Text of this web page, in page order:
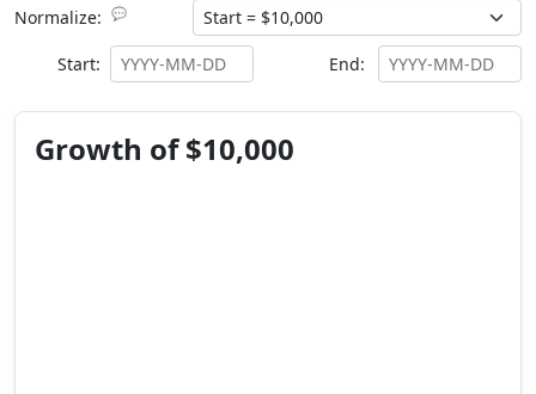
Normalize: 💬
Start: End:
Growth of $10,000